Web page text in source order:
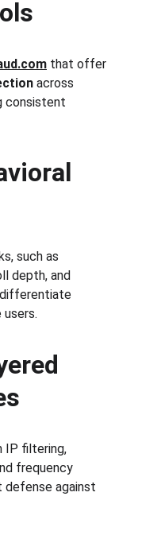
that offer
across
consistent
such as
depth, and
IP filtering,
frequency
defense against